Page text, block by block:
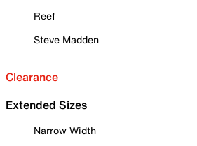
Reef
Steve Madden
Clearance
Extended Sizes
Narrow Width